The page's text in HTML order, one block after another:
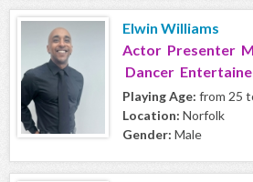
Elwin Williams
Actor Presenter
Dancer
Playing Age: from 25
Location: Norfolk
Gender: Male